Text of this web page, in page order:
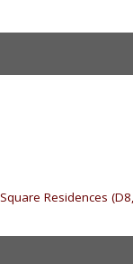
Residences